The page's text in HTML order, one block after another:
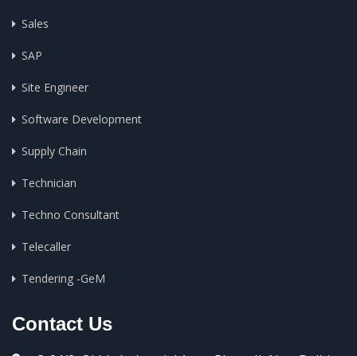
Sales
SAP
Site Engineer
Software Development
Supply Chain
Technician
Techno Consultant
Telecaller
Tendering -GeM
Contact Us